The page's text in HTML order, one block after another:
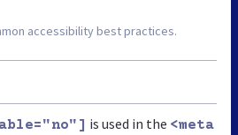
accessibility best practices.
is used in the <meta